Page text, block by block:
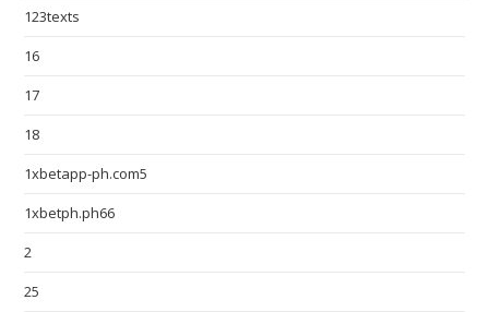
123texts
16
17
18
1xbetapp-ph.com5
1xbetph.ph66
2
25